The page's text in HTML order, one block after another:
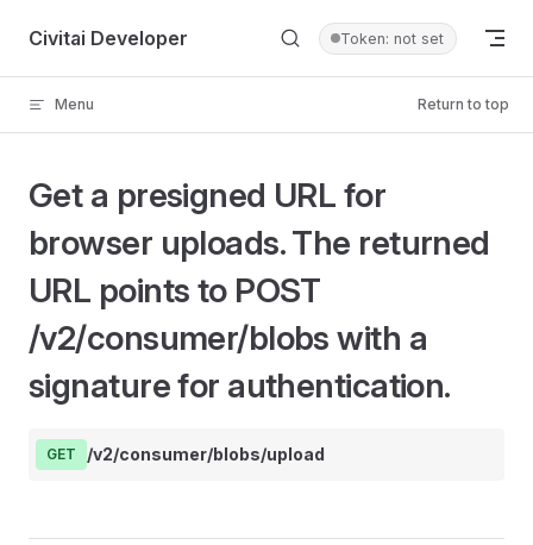
Skip to content
Civitai Developer Token: not set
Menu Return to top
Get a presigned URL for
browser uploads. The returned
URL points to POST
/v2/consumer/blobs with a
signature for authentication.
GET /v2/consumer/blobs/upload